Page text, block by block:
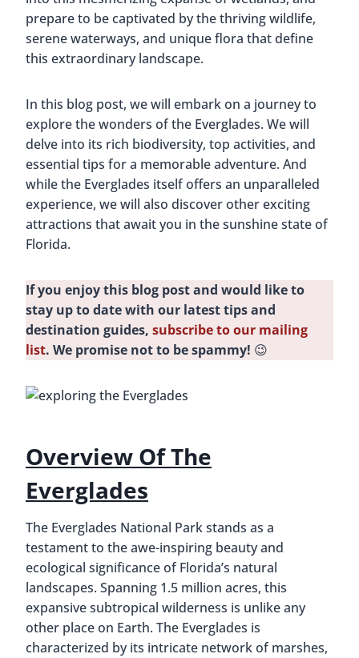
prepare to be captivated by the thriving wildlife,
serene waterways, and unique flora that define
this extraordinary landscape.
In this blog post, we will embark on a journey to
explore the wonders of the Everglades. We will
delve into its rich biodiversity, top activities, and
essential tips for a memorable adventure. And
while the Everglades itself offers an unparalleled
experience, we will also discover other exciting
attractions that await you in the sunshine state of
Florida.
If you enjoy this blog post and would like to
stay up to date with our latest tips and
destination guides, subscribe to our mailing
list. We promise not to be spammy! 😉
Overview Of The
Everglades
The Everglades National Park stands as a
testament to the awe-inspiring beauty and
ecological significance of Florida’s natural
landscapes. Spanning 1.5 million acres, this
expansive subtropical wilderness is unlike any
other place on Earth. The Everglades is
characterized by its intricate network of marshes,